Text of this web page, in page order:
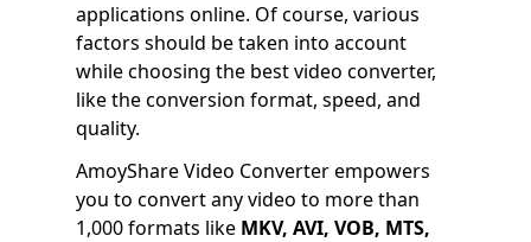
applications online. Of course, various
factors should be taken into account
while choosing the best video converter,
like the conversion format, speed, and
quality.
AmoyShare Video Converter empowers
you to convert any video to more than
1,000 formats like MKV, AVI, VOB, MTS,